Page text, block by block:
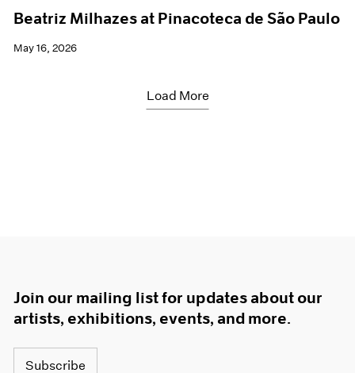
Beatriz Milhazes at Pinacoteca de São Paulo
May 16, 2026
Load More
Join our mailing list for updates about our
artists, exhibitions, events, and more.
Subscribe